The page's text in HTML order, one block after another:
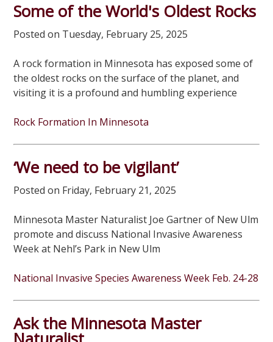
Some of the World's Oldest Rocks
Posted on Tuesday, February 25, 2025
A rock formation in Minnesota has exposed some of
the oldest rocks on the surface of the planet, and
visiting it is a profound and humbling experience
Rock Formation In Minnesota
‘We need to be vigilant’
Posted on Friday, February 21, 2025
Minnesota Master Naturalist Joe Gartner of New Ulm
promote and discuss National Invasive Awareness
Week at Nehl’s Park in New Ulm
National Invasive Species Awareness Week Feb. 24-28
Ask the Minnesota Master